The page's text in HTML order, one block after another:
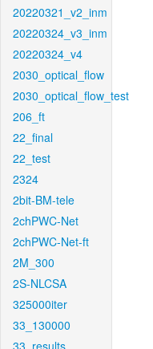
20220321_v2_inm
20220324_v3_inm
20220324_v4
2030_optical_flow
2030_optical_flow_test
206_ft
22_final
22_test
2324
2bit-BM-tele
2chPWC-Net
2chPWC-Net-ft
2M_300
2S-NLCSA
325000iter
33_130000
33_results